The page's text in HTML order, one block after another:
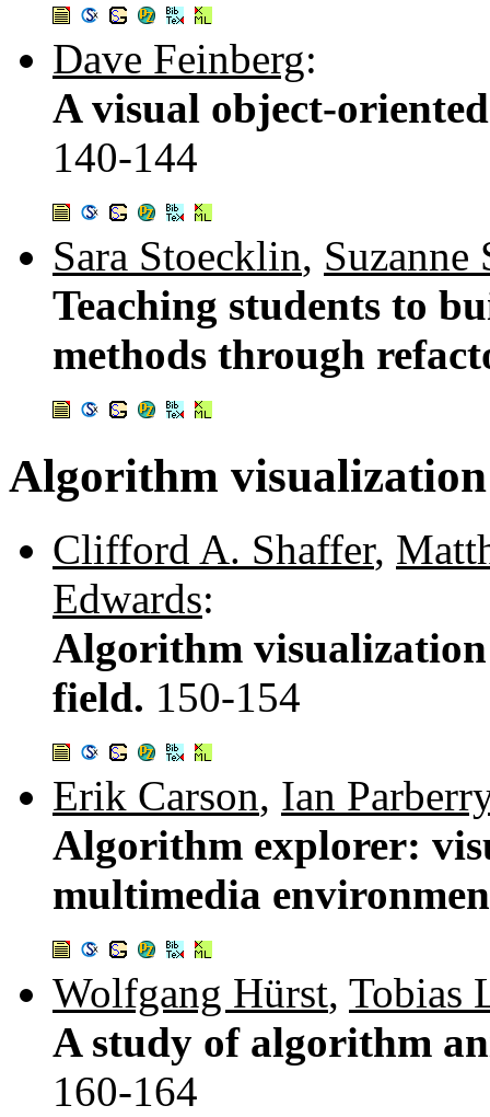
Dave Feinberg:
A visual object-
140-144
Sara Stoecklin, Suzanne
Teaching students to
methods through
Algorithm visualization
Clifford A. Shaffer,
Edwards:
Algorithm
field. 150-154
Erik Carson, Ian Parberry
Algorithm explorer:
multimedia
Wolfgang Hürst, Tobias
A study of algorithm
160-164